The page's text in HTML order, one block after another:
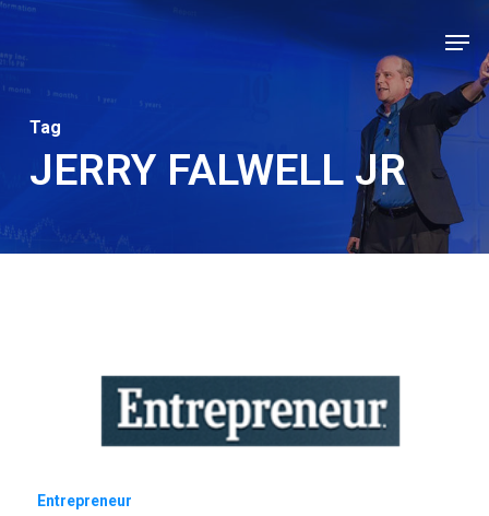
Skip
to
main
content
Tag
JERRY FALWELL JR
Jerry
Entrepreneur
Close
Menu